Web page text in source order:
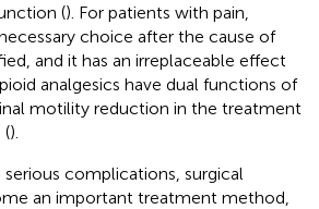
(). For patients with pain,
choice after the cause of
and it has an irreplaceable effect
analgesics have dual functions of
motility reduction in the treatment
().
complications, surgical
an important treatment method,